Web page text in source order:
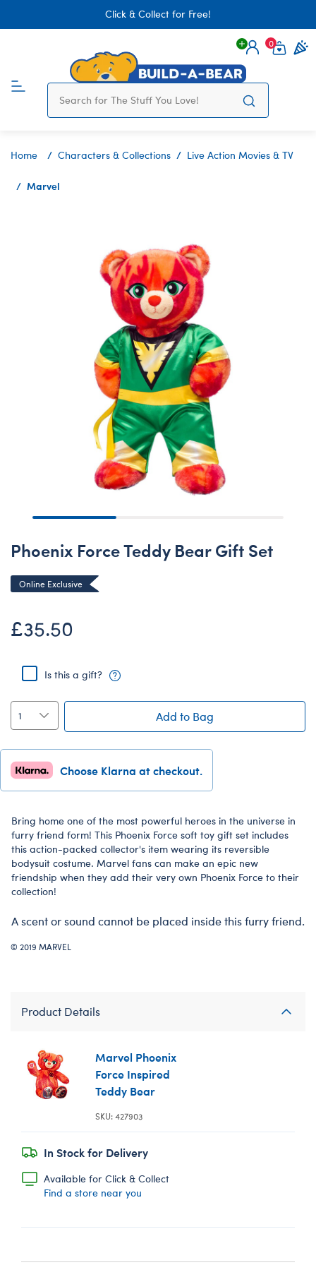
Click & Collect for Free!
Login
0
Home Characters & Collections Live Action Movies & TV
Marvel
Phoenix Force Teddy Bear Gift Set
Online Exclusive
£35.50
Is this a gift?
Add to Bag
Choose Klarna at checkout.
Bring home one of the most powerful heroes in the universe in
furry friend form! This Phoenix Force soft toy gift set includes
this action-packed collector's item wearing its reversible
bodysuit costume. Marvel fans can make an epic new
friendship when they add their very own Phoenix Force to their
collection!
A scent or sound cannot be placed inside this furry friend.
© 2019 MARVEL
Product Details
Marvel Phoenix
Force Inspired
Teddy Bear
SKU: 427903
In Stock for Delivery
Available for Click & Collect
Find a store near you